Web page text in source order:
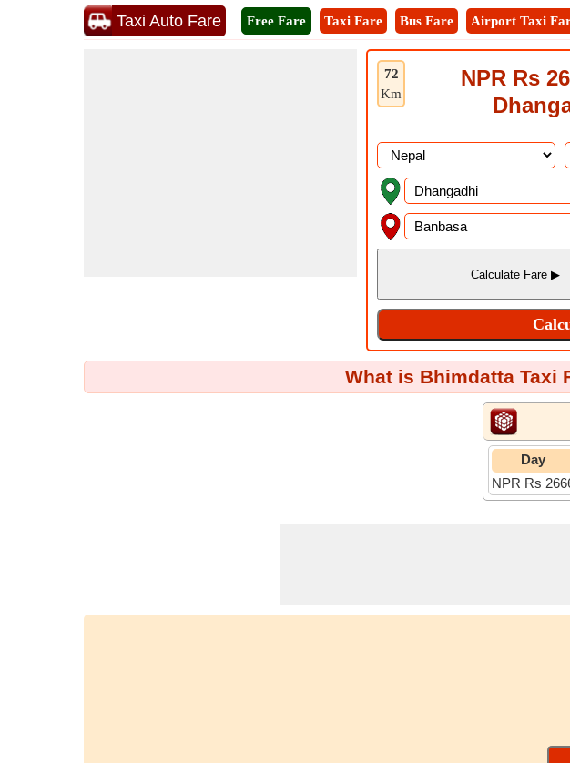
Taxi Auto Fare Free Fare Taxi Fare Bus Fare Airport Taxi
72
Km
NPR Rs
What is Bhimdatta Taxi
Day
NPR Rs